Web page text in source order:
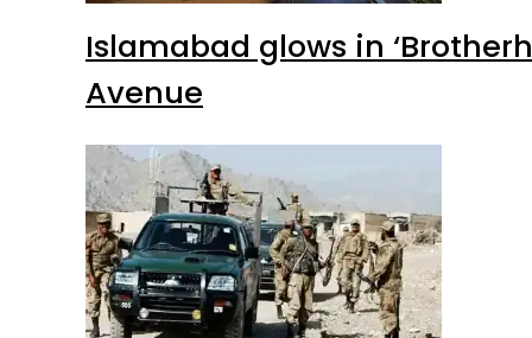
Islamabad glows in
Avenue